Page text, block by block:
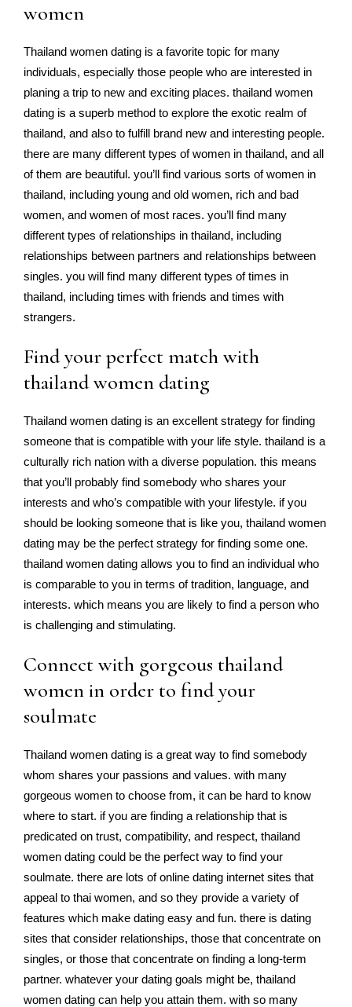
women
Thailand women dating is a favorite topic for many
individuals, especially those people who are interested in
planing a trip to new and exciting places. thailand women
dating is a superb method to explore the exotic realm of
thailand, and also to fulfill brand new and interesting people.
there are many different types of women in thailand, and all
of them are beautiful. you’ll find various sorts of women in
thailand, including young and old women, rich and bad
women, and women of most races. you’ll find many
different types of relationships in thailand, including
relationships between partners and relationships between
singles. you will find many different types of times in
thailand, including times with friends and times with
strangers.
Find your perfect match with
thailand women dating
Thailand women dating is an excellent strategy for finding
someone that is compatible with your life style. thailand is a
culturally rich nation with a diverse population. this means
that you’ll probably find somebody who shares your
interests and who’s compatible with your lifestyle. if you
should be looking someone that is like you, thailand women
dating may be the perfect strategy for finding some one.
thailand women dating allows you to find an individual who
is comparable to you in terms of tradition, language, and
interests. which means you are likely to find a person who
is challenging and stimulating.
Connect with gorgeous thailand
women in order to find your
soulmate
Thailand women dating is a great way to find somebody
whom shares your passions and values. with many
gorgeous women to choose from, it can be hard to know
where to start. if you are finding a relationship that is
predicated on trust, compatibility, and respect, thailand
women dating could be the perfect way to find your
soulmate. there are lots of online dating internet sites that
appeal to thai women, and so they provide a variety of
features which make dating easy and fun. there is dating
sites that consider relationships, those that concentrate on
singles, or those that concentrate on finding a long-term
partner. whatever your dating goals might be, thailand
women dating can help you attain them. with so many